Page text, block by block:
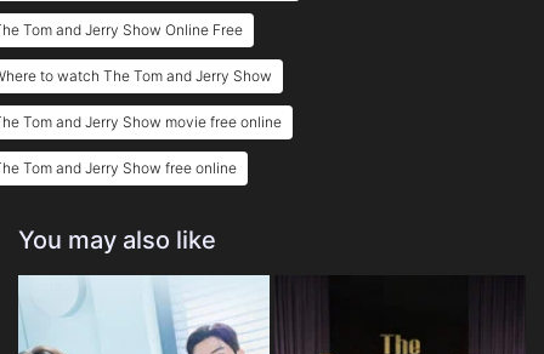
Eps 25 :Episode 25 - Diamonds Are For Nev
Eps 26 :Episode 26 - Camelot Cat
Eps 27 :Episode 27 - Big Pig
Eps 30 : Episode 30 - Tuxedo Junction
Tom and Jerry Show Online Free
to watch The Tom and Jerry Show
Tom and Jerry Show movie free online
Tom and Jerry Show free online
You may also like